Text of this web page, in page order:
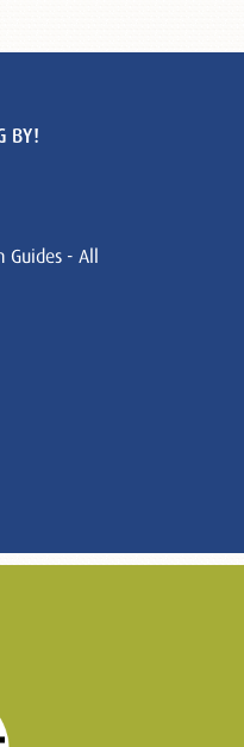
BY!
Guides - All